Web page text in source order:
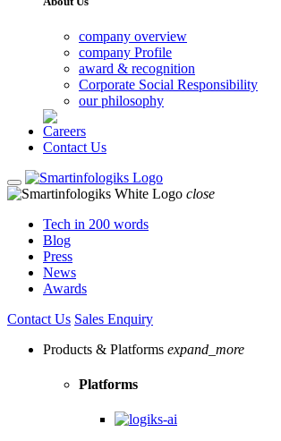
company overview
company Profile
award & recognition
Corporate Social Responsibility
our philosophy
Careers
Contact Us
close
Tech in 200 words
Blog
Press
News
Awards
Contact Us Sales Enquiry
Products & Platforms expand_more
Platforms